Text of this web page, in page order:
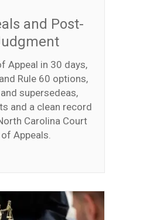
and Post-
Appeal in 30 days,
Rule 60 options,
supersedeas,
and a clean record
Carolina Court
of Appeals.